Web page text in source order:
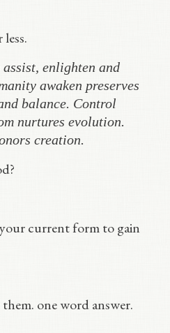
enlighten and
awaken preserves
balance. Control
nurtures evolution.
creation.
current form to gain
one word answer.